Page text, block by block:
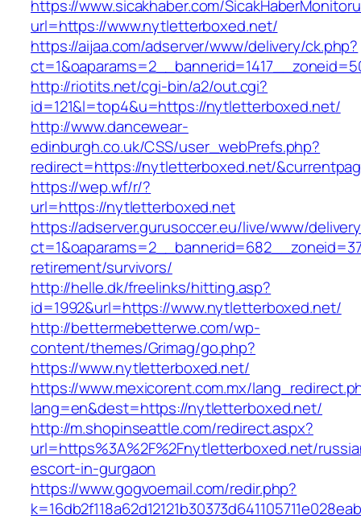
https://www.sicakhaber.com/
url=https://www.nytletterboxed.net/
https://aijaa.com/adserver/www/delivery/ck.php?
http://riotits.net/cgi-bin/a2/out.cgi?
id=121&l=top4&u=https://nytletterboxed.net/
http://www.dancewear-
edinburgh.co.uk/CSS/user_webPrefs.php?
redirect=https://nytletterboxed.net/
https://wep.wf/r/?
url=https://nytletterboxed.net
https://adserver.gurusoccer.eu/live/www/
retirement/survivors/
http://helle.dk/freelinks/hitting.asp?
id=1992&url=https://www.nytletterboxed.net/
http://bettermebetterwe.com/wp-
content/themes/Grimag/go.php?
https://www.nytletterboxed.net/
https://www.mexicorent.com.mx/
lang=en&dest=https://nytletterboxed.net/
http://m.shopinseattle.com/redirect.aspx?
url=https%3A%2F%2Fnytletterboxed.net/
escort-in-gurgaon
https://www.gogvoemail.com/redir.php?